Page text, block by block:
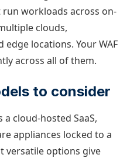
workloads across on-
clouds,
locations. Your WAF
across all of them.
to consider
a cloud-hosted SaaS,
appliances locked to a
versatile options give